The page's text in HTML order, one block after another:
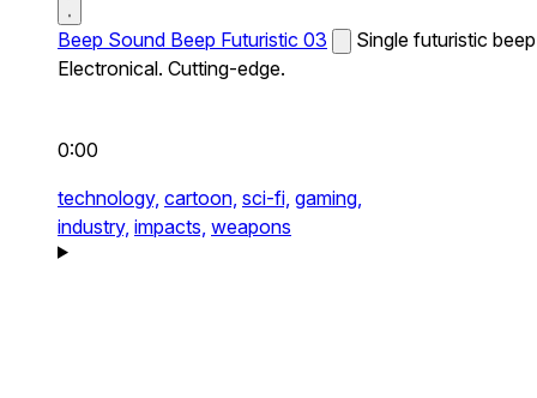
Beep Sound Beep Futuristic 03
Single futuristic
Electronical. Cutting-edge.
0:00
technology, cartoon, sci-fi, gaming,
industry, impacts, weapons